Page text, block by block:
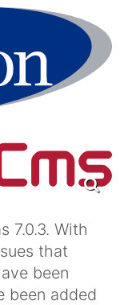
7.0.3. With
that
been
been added